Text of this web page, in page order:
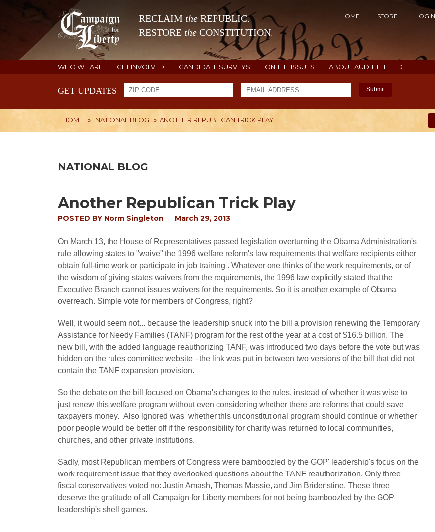
RECLAIM the REPUBLIC.
RESTORE the CONSTITUTION.
HOME STORE LOGIN
WHO WE ARE GET INVOLVED CANDIDATE SURVEYS ON THE ISSUES ABOUT AUDIT THE FED
GET UPDATES Submit
HOME » NATIONAL BLOG » ANOTHER REPUBLICAN TRICK PLAY
NATIONAL BLOG
Another Republican Trick Play
POSTED BY Norm Singleton March 29, 2013
On March 13, the House of Representatives passed legislation overturning the Obama Administration's
rule allowing states to "waive" the 1996 welfare reform's law requirements that welfare recipients either
obtain full-time work or participate in job training . Whatever one thinks of the work requirements, or of
the wisdom of giving states waivers from the requirements, the 1996 law explicitly stated that the
Executive Branch cannot issues waivers for the requirements. So it is another example of Obama
overreach. Simple vote for members of Congress, right?
Well, it would seem not... because the leadership snuck into the bill a provision renewing the Temporary
Assistance for Needy Families (TANF) program for the rest of the year at a cost of $16.5 billion. The
new bill, with the added language reauthorizing TANF, was introduced two days before the vote but was
hidden on the rules committee website –the link was put in between two versions of the bill that did not
contain the TANF expansion provision.
So the debate on the bill focused on Obama's changes to the rules, instead of whether it was wise to
just renew this welfare program without even considering whether there are reforms that could save
taxpayers money. Also ignored was whether this unconstitutional program should continue or whether
poor people would be better off if the responsibility for charity was returned to local communities,
churches, and other private institutions.
Sadly, most Republican members of Congress were bamboozled by the GOP' leadership's focus on the
work requirement issue that they overlooked questions about the TANF reauthorization. Only three
fiscal conservatives voted no: Justin Amash, Thomas Massie, and Jim Bridenstine. These three
deserve the gratitude of all Campaign for Liberty members for not being bamboozled by the GOP
leadership's shell games.